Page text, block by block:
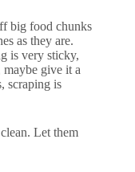
big food chunks
as they are.
is very sticky,
maybe give it a
scraping is
Let them